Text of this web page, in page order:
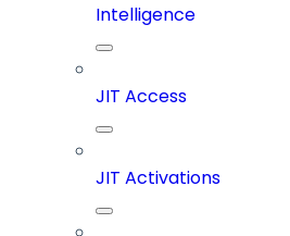
Intelligence
JIT Access
JIT Activations